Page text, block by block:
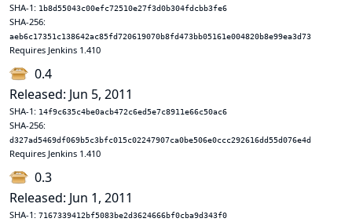
SHA-1: 1b8d55043c00efc72510e27f3d0b304fdcbb3fe6
SHA-256:
aeb6c17351c138642ac85fd720619070b8fd473bb05161e004820b8e99ea3d73
Requires Jenkins 1.410
0.4
Released: Jun 5, 2011
SHA-1: 14f9c635c4be0acb472c6ed5e7c8911e66c50ac6
SHA-256:
d327ad5469df069b5c3bfc015c02247907ca0be506e0ccc292616dd55d076e4d
Requires Jenkins 1.410
0.3
Released: Jun 1, 2011
SHA-1: 7167339412bf5083be2d3624666bf0cba9d343f0